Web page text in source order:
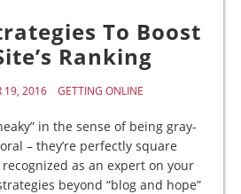
To Boost
Ranking
19, 2016 GETTING ONLINE
in the sense of being gray-
– they’re perfectly square
as an expert on your
beyond “blog and hope”